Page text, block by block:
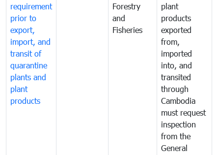
requirement
prior to
export,
import, and
transit of
quarantine
plants and
plant
products
Forestry
and
Fisheries
plant
products
exported
from,
imported
into, and
transited
through
Cambodia
must request
inspection
from the
General